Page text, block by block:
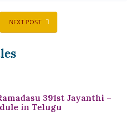
NEXT POST
391st Jayanthi –
in Telugu